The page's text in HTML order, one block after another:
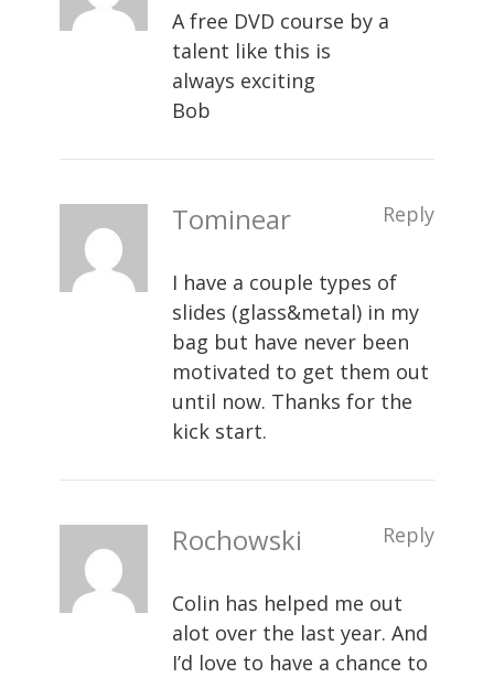
A free DVD course by a
talent like this is
always exciting
Bob
Tominear Reply
I have a couple types of
slides (glass&metal) in my
bag but have never been
motivated to get them out
until now. Thanks for the
kick start.
Rochowski Reply
Colin has helped me out
alot over the last year. And
I’d love to have a chance to